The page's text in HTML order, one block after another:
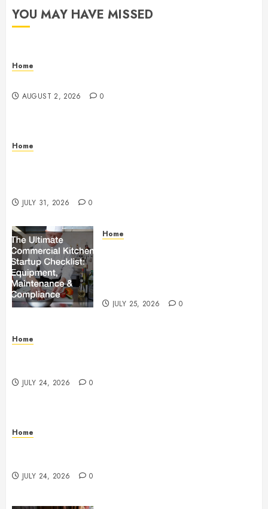
YOU MAY HAVE MISSED
Home
AUGUST 2, 2026 0
Home
JULY 31, 2026 0
Home
JULY 25, 2026 0
Home
JULY 24, 2026 0
Home
JULY 24, 2026 0